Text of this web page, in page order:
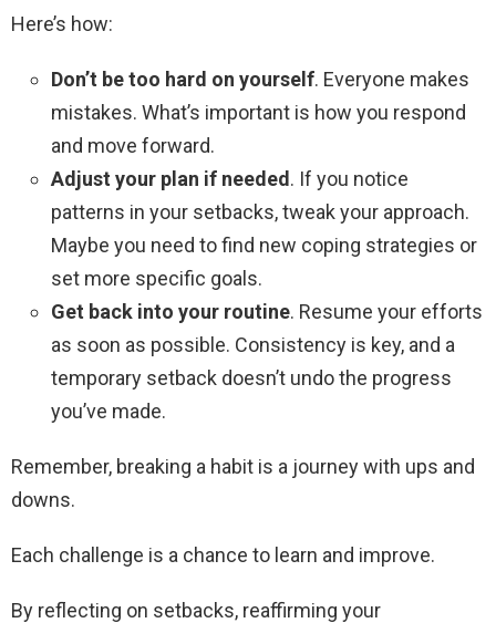
Here’s how:
Don’t be too hard on yourself. Everyone makes
mistakes. What’s important is how you respond
and move forward.
Adjust your plan if needed. If you notice
patterns in your setbacks, tweak your approach.
Maybe you need to find new coping strategies or
set more specific goals.
Get back into your routine. Resume your efforts
as soon as possible. Consistency is key, and a
temporary setback doesn’t undo the progress
you’ve made.
Remember, breaking a habit is a journey with ups and
downs.
Each challenge is a chance to learn and improve.
By reflecting on setbacks, reaffirming your